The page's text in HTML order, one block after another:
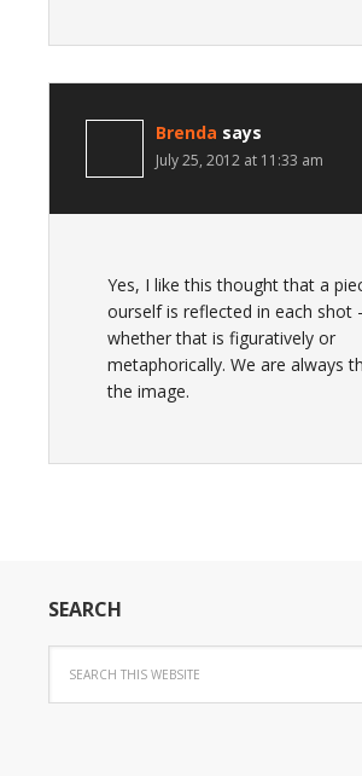
Brenda says
July 25, 2012 at 11:33 am
Yes, I like this thought that a
ourself is reflected in each shot
whether that is figuratively or
metaphorically. We are always
the image.
SEARCH